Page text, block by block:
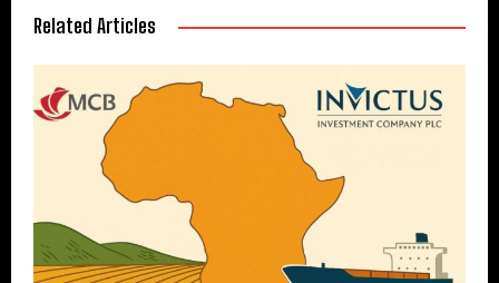
Related Articles